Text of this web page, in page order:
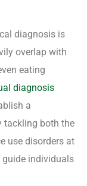
diagnosis is
overlap with
eating
diagnosis
a
tackling both the
use disorders at
individuals